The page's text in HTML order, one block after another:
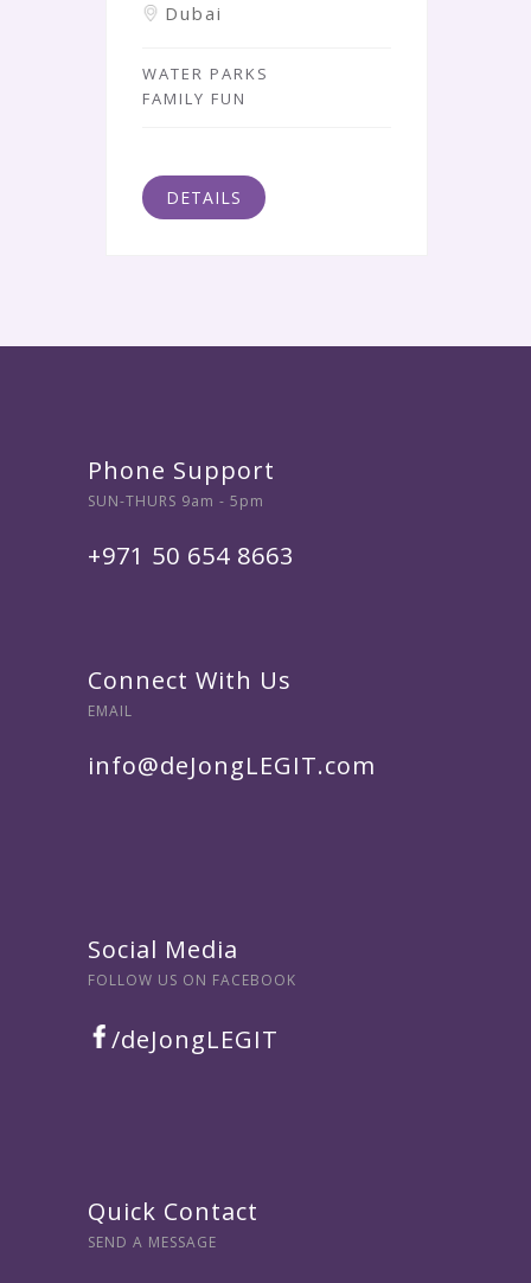
Dubai
WATER PARKS
FAMILY FUN
DETAILS
Phone Support
SUN-THURS 9am - 5pm
+971 50 654 8663
Connect With Us
EMAIL
info@deJongLEGIT.com
Social Media
FOLLOW US ON FACEBOOK
/deJongLEGIT
Quick Contact
SEND A MESSAGE